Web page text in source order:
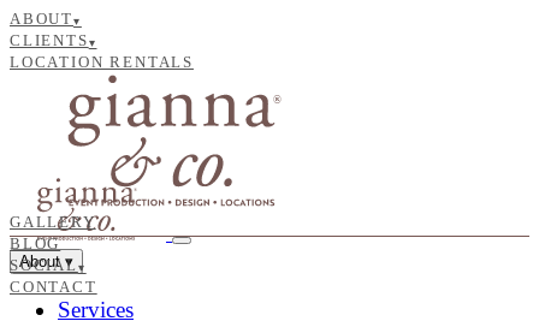
ABOUT▾
CLIENTS▾
LOCATION RENTALS
GALLERY
BLOG
SOCIAL ▾
CONTACT
About▾
Services